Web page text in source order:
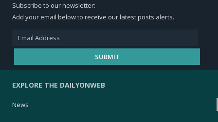
Subscribe to our newsletter:
Add your email below to receive our latest posts alerts.
EXPLORE THE DAILYONWEB
News